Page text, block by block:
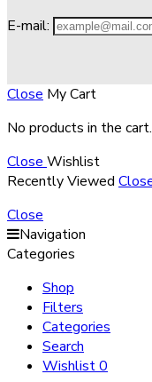
E-mail:
Close My Cart
No products in the cart.
CloseWishlist
Recently Viewed
Close
Navigation
Categories
Shop
Filters
Categories
Search
Wishlist0